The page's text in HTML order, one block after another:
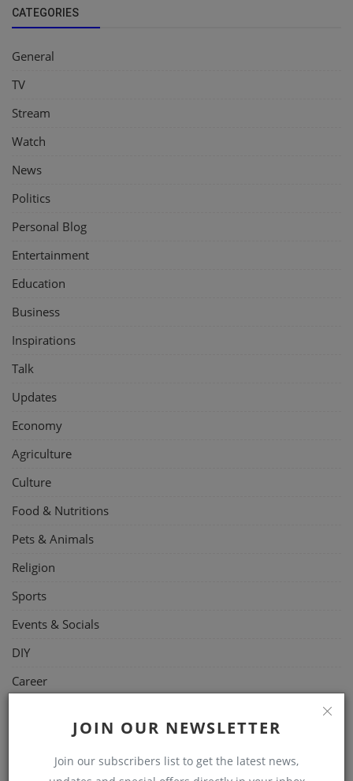
JOIN OUR NEWSLETTER
Join our subscribers list to get the latest news,
CATEGORIES
General
TV
Stream
Watch
News
Politics
Personal Blog
Entertainment
Education
Business
Inspirations
Talk
Updates
Economy
Agriculture
Culture
Food & Nutritions
Pets & Animals
Religion
Sports
Events & Socials
DIY
Career
Properties/Real Estates
Celebrities